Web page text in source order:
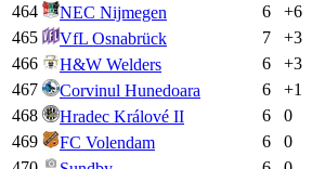
464
NEC Nijmegen 6 +6
465
VfL Osnabrück 7 +3
466
H&W Welders 6 +3
467
Corvinul Hunedoara 6 +1
468
Hradec Králové II 6 0
469
FC Volendam 6 0